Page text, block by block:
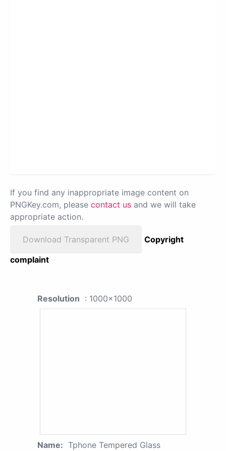
If you find any inappropriate image content on
PNGKey.com, please contact us and we will take
appropriate action.
Download Transparent PNG
Copyright
complaint
Resolution : 1000x1000
Name: Tphone Tempered Glass